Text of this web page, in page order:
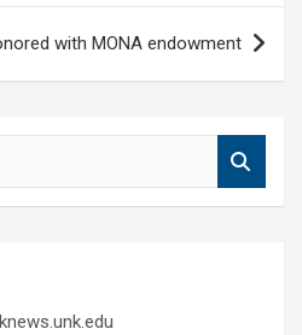
with MONA endowment